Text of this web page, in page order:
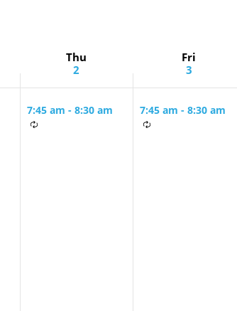
Thu
2
Fri
3
7:45 am - 8:30 am 7:45 am - 8:30 am